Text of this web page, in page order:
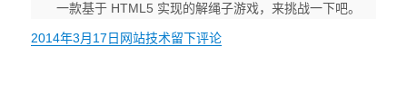
一款基于 HTML5 实现的解绳子游戏，来挑战一下吧。
发
2014年3月17日 分
网站技术于
留下评论